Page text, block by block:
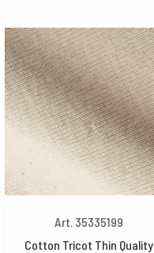
Art. 35335199
Cotton Tricot Thin Quality